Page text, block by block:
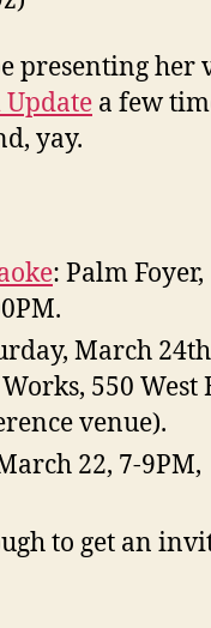
a few
yay.
: Palm Foyer,
March 24th
550 West
venue).
22, 7-9PM,
to get an